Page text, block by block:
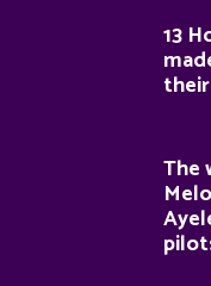
13
The